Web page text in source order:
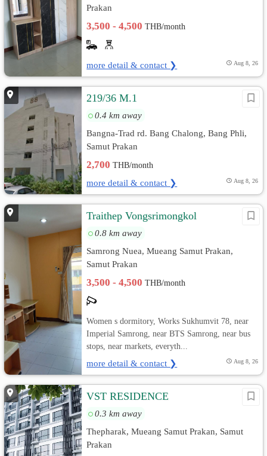
Prakan
3,500 - 4,500THB/month
more detail & contact ❯ Aug 8, 26
219/36 M.1
0.4 km away
ฺBangna-Trad rd. Bang Chalong, Bang Phli,
Samut Prakan
2,700THB/month
more detail & contact ❯ Aug 8, 26
Traithep Vongsrimongkol
0.8 km away
Samrong Nuea, Mueang Samut Prakan,
Samut Prakan
3,500 - 4,500THB/month
Women s dormitory, Works Sukhumvit 78, near
Imperial Samrong, near BTS Samrong, near bus
stops, near markets, everyth...
more detail & contact ❯ Aug 8, 26
VST RESIDENCE
0.3 km away
Thepharak, Mueang Samut Prakan, Samut
Prakan